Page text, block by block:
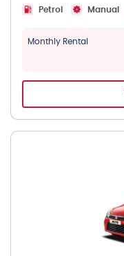
Petrol Manual
Monthly Rental